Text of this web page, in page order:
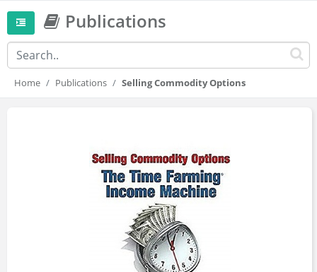
Publications
Home Publications Selling Commodity Options